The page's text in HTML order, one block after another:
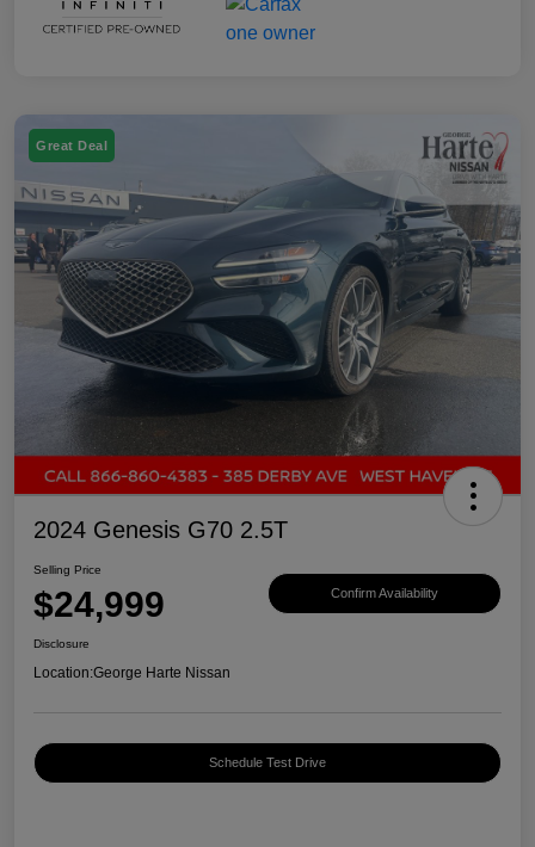
Great Deal
2024 Genesis G70 2.5T
Selling Price
$24,999 Confirm Availability
Disclosure
Location:George Harte Nissan
Schedule Test Drive